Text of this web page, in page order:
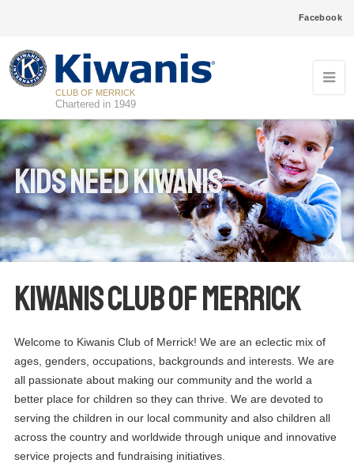
Facebook
CLUB OF MERRICK
Chartered in 1949
Kids Need Kiwanis
Kiwanis Club of Merrick
Welcome to Kiwanis Club of Merrick! We are an eclectic mix of
ages, genders, occupations, backgrounds and interests. We are
all passionate about making our community and the world a
better place for children so they can thrive. We are devoted to
serving the children in our local community and also children all
across the country and worldwide through unique and innovative
service projects and fundraising initiatives.